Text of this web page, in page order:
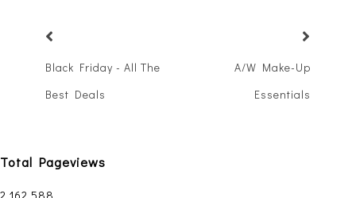
Black Friday - All The
Best Deals
A/W Make-Up
Essentials
Total Pageviews